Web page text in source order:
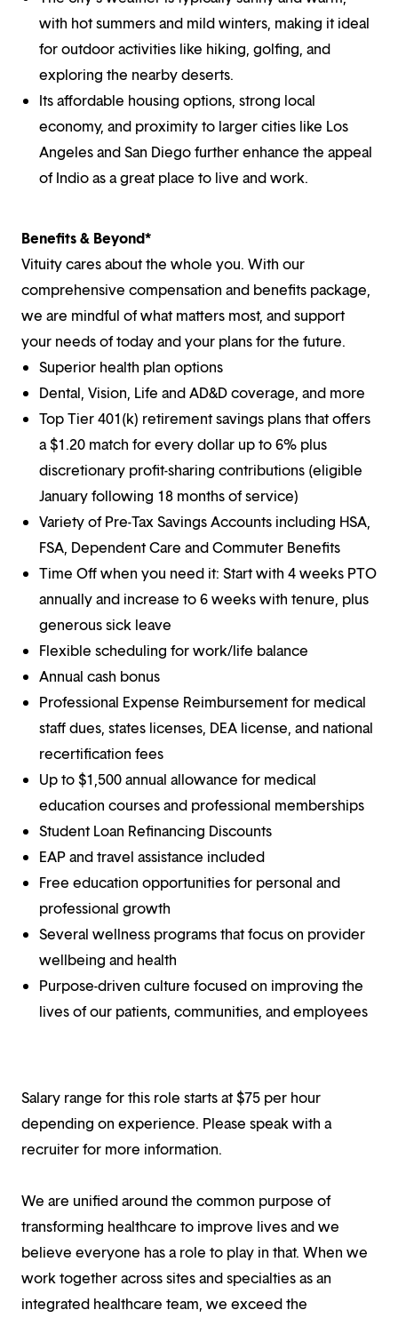
with hot summers and mild winters, making it ideal
for outdoor activities like hiking, golfing, and
exploring the nearby deserts.
Its affordable housing options, strong local
economy, and proximity to larger cities like Los
Angeles and San Diego further enhance the appeal
of Indio as a great place to live and work.
Benefits & Beyond*
Vituity cares about the whole you. With our
comprehensive compensation and benefits package,
we are mindful of what matters most, and support
your needs of today and your plans for the future.
Superior health plan options
Dental, Vision, Life and AD&D coverage, and more
Top Tier 401(k) retirement savings plans that offers
a $1.20 match for every dollar up to 6% plus
discretionary profit-sharing contributions (eligible
January following 18 months of service)
Variety of Pre-Tax Savings Accounts including HSA,
FSA, Dependent Care and Commuter Benefits
Time Off when you need it: Start with 4 weeks PTO
annually and increase to 6 weeks with tenure, plus
generous sick leave
Flexible scheduling for work/life balance
Annual cash bonus
Professional Expense Reimbursement for medical
staff dues, states licenses, DEA license, and national
recertification fees
Up to $1,500 annual allowance for medical
education courses and professional memberships
Student Loan Refinancing Discounts
EAP and travel assistance included
Free education opportunities for personal and
professional growth
Several wellness programs that focus on provider
wellbeing and health
Purpose-driven culture focused on improving the
lives of our patients, communities, and employees
Salary range for this role starts at $75 per hour
depending on experience. Please speak with a
recruiter for more information.
We are unified around the common purpose of
transforming healthcare to improve lives and we
believe everyone has a role to play in that. When we
work together across sites and specialties as an
integrated healthcare team, we exceed the